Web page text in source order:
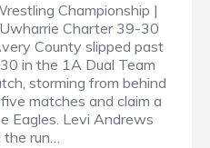
Championship |
Charter 39-30
County slipped past
in the 1A Dual Team
storming from behind
matches and claim a
Eagles. Levi Andrews
run…